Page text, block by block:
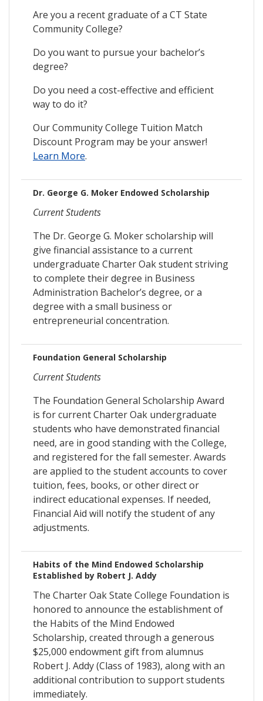
Are you a recent graduate of a CT State
Community College?
Do you want to pursue your bachelor’s
degree?
Do you need a cost-effective and efficient
way to do it?
Our Community College Tuition Match
Discount Program may be your answer!
Learn More.
Dr. George G. Moker Endowed Scholarship
Current Students
The Dr. George G. Moker scholarship will
give financial assistance to a current
undergraduate Charter Oak student striving
to complete their degree in Business
Administration Bachelor’s degree, or a
degree with a small business or
entrepreneurial concentration.
Foundation General Scholarship
Current Students
The Foundation General Scholarship Award
is for current Charter Oak undergraduate
students who have demonstrated financial
need, are in good standing with the College,
and registered for the fall semester. Awards
are applied to the student accounts to cover
tuition, fees, books, or other direct or
indirect educational expenses. If needed,
Financial Aid will notify the student of any
adjustments.
Habits of the Mind Endowed Scholarship
Established by Robert J. Addy
The Charter Oak State College Foundation is
honored to announce the establishment of
the Habits of the Mind Endowed
Scholarship, created through a generous
$25,000 endowment gift from alumnus
Robert J. Addy (Class of 1983), along with an
additional contribution to support students
immediately.